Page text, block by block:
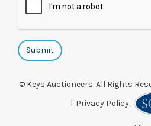
© Keys Auctioneers. All Rights
Privacy Policy.